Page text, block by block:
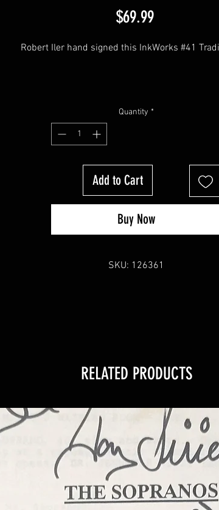
$69.99Price
Robert Iler hand signed this InkWorks #41
Quantity *
Add to Cart
Buy Now
SKU: 126361
RELATED PRODUCTS